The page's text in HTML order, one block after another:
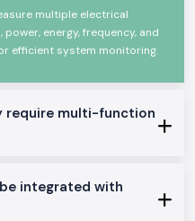
equipment is designed to
and continuously.
Multi-Commodities
Function Meter solutions to
multiple electrical
energy, frequency, and
efficient system monitoring.
require multi-function
integrated with